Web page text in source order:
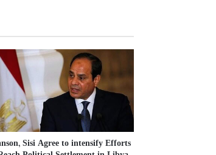
Sisi Agree to intensify Efforts